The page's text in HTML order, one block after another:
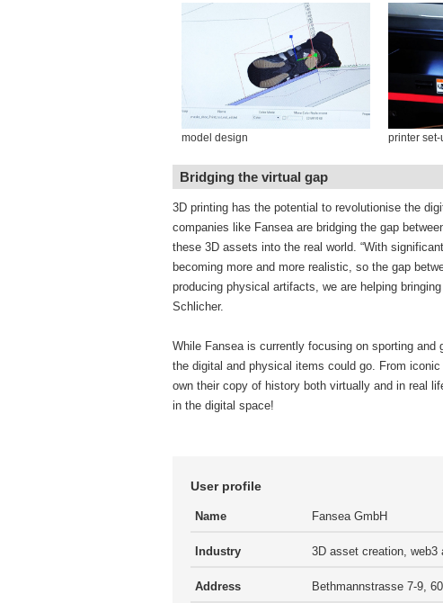
model design printer set-
Bridging the virtual gap
3D printing has the potential to revolutionise the
companies like Fansea are bridging the gap
these 3D assets into the real world. “With
becoming more and more realistic, so the gap
producing physical artifacts, we are helping
Schlicher.
While Fansea is currently focusing on sporting
the digital and physical items could go. From
own their copy of history both virtually and in real
in the digital space!
User profile
Name Fansea GmbH
Industry 3D asset creation, web3
Address Bethmannstrasse 7-9,